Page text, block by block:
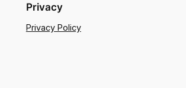
Privacy
Privacy Policy